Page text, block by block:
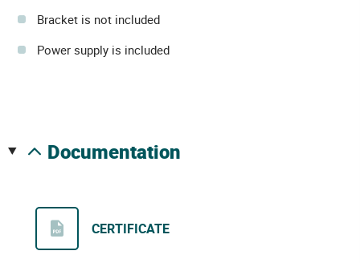
Bracket is not included
Power supply is included
documentation
CERTIFICATE